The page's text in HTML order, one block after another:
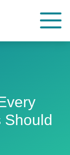
Should